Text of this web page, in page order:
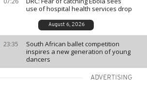
use of hospital health services drop
August 6, 2026
23:35
South African ballet competition
inspires a new generation of young
dancers
ADVERTISING